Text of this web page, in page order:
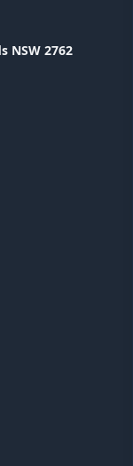
NSW 2762